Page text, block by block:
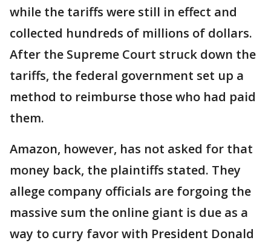
while the tariffs were still in effect and
collected hundreds of millions of dollars.
After the Supreme Court struck down the
tariffs, the federal government set up a
method to reimburse those who had paid
them.
Amazon, however, has not asked for that
money back, the plaintiffs stated. They
allege company officials are forgoing the
massive sum the online giant is due as a
way to curry favor with President Donald